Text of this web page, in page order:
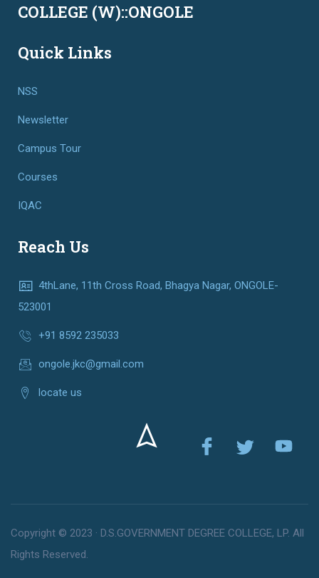
COLLEGE (W)::ONGOLE
Quick Links
NSS
Newsletter
Campus Tour
Courses
IQAC
Reach Us
4thLane, 11th Cross Road, Bhagya Nagar, ONGOLE-
523001
+91 8592 235033
ongole.jkc@gmail.com
locate us
Copyright © 2023 · D.S.GOVERNMENT DEGREE COLLEGE, LP. All
Rights Reserved.